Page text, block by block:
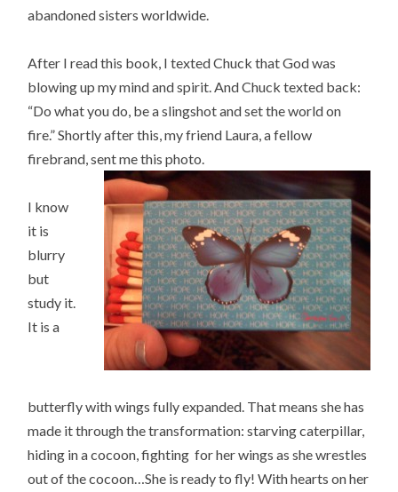
abandoned sisters worldwide.
After I read this book, I texted Chuck that God was
blowing up my mind and spirit. And Chuck texted back:
“Do what you do, be a slingshot and set the world on
fire.” Shortly after this, my friend Laura, a fellow
firebrand, sent me this photo.
I know
it is
blurry
but
study it.
It is a
butterfly with wings fully expanded. That means she has
made it through the transformation: starving caterpillar,
hiding in a cocoon, fighting for her wings as she wrestles
out of the cocoon…She is ready to fly! With hearts on her